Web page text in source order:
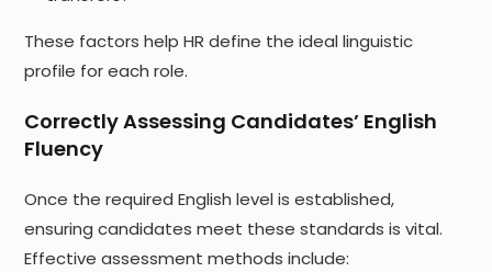
These factors help HR define the ideal linguistic
profile for each role.
Correctly Assessing Candidates’ English
Fluency
Once the required English level is established,
ensuring candidates meet these standards is vital.
Effective assessment methods include: